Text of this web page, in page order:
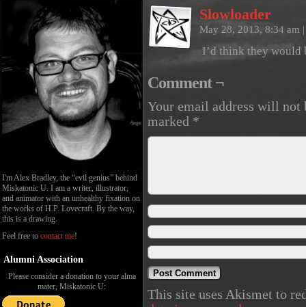
I'm Alex Bradley, the “evil genius” behind
Miskatonic U. I am a writer, illustrator,
and animator with an unhealthy fixation on
the works of H.P. Lovecraft. By the way,
this is a drawing.
Feel free to contact me!
Alumni Association
Please consider a donation to your alma
mater, Miskatonic U:
Slowloader
May 28, 2013, 8:34 am |
I’d think they
Comment ¬
Your email address will not
marked *
This site uses Akismet to